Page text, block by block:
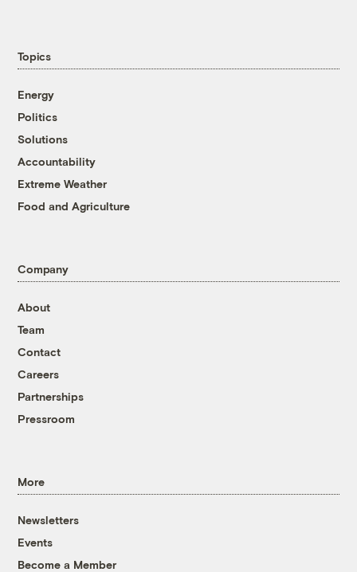
Topics
Energy
Politics
Solutions
Accountability
Extreme Weather
Food and Agriculture
Company
About
Team
Contact
Careers
Partnerships
Pressroom
More
Newsletters
Events
Become a Member